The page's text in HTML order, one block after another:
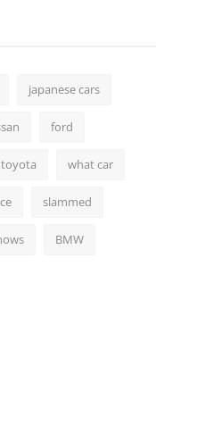
japanese cars
ford
toyota what car
slammed
BMW